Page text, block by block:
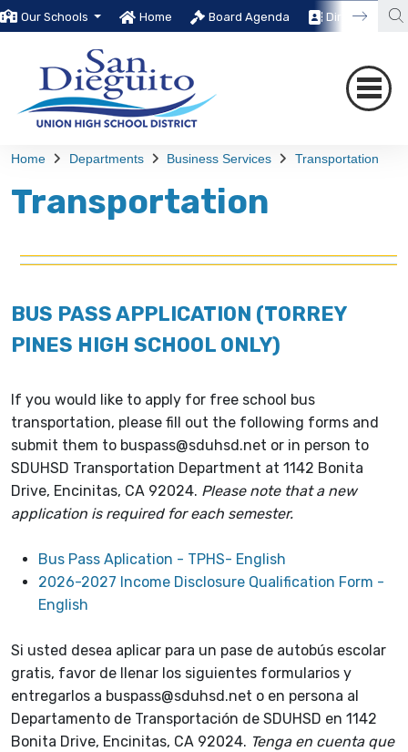
Our Schools Home Board Agenda Directory
Home Departments Business Services Transportation
Transportation
BUS PASS APPLICATION (TORREY
PINES HIGH SCHOOL ONLY)
If you would like to apply for free school bus
transportation, please fill out the following forms and
submit them to buspass@sduhsd.net or in person to
SDUHSD Transportation Department at 1142 Bonita
Drive, Encinitas, CA 92024. Please note that a new
application is required for each semester.
Bus Pass Aplication - TPHS- English
2026-2027 Income Disclosure Qualification Form -
English
Si usted desea aplicar para un pase de autobús escolar
gratis, favor de llenar los siguientes formularios y
entregarlos a buspass@sduhsd.net o en persona al
Departamento de Transportación de SDUHSD en 1142
Bonita Drive, Encinitas, CA 92024. Tenga en cuenta que